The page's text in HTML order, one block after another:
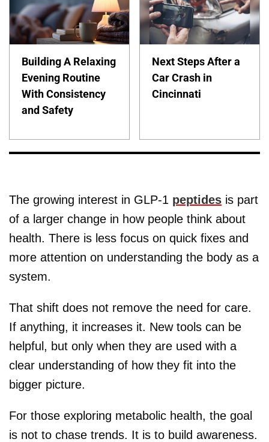
Building A Relaxing
Evening Routine
With Consistency
and Safety
Next Steps After a
Car Crash in
Cincinnati
The growing interest in GLP-1 peptides is part
of a larger change in how people think about
health. There is less focus on quick fixes and
more attention on understanding the body as a
system.
That shift does not remove the need for care.
If anything, it increases it. New tools can be
helpful, but only when they are used with a
clear understanding of how they fit into the
bigger picture.
For those exploring metabolic health, the goal
is not to chase trends. It is to build awareness.